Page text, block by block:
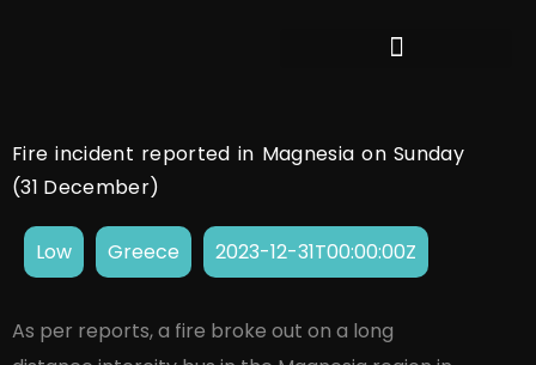
Fire incident reported in Magnesia on Sunday
(31 December)
Low Greece 2023-12-31T00:00:00Z
As per reports, a fire broke out on a long